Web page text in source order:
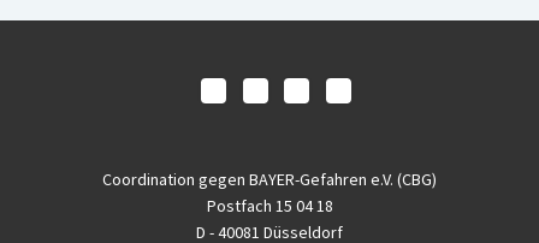
Coordination gegen BAYER-Gefahren e.V. (CBG)
Postfach 15 04 18
D - 40081 Düsseldorf